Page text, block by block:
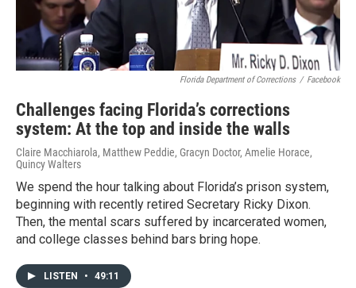
Florida Department of Corrections / Facebook
Challenges facing Florida’s corrections
system: At the top and inside the walls
Claire Macchiarola, Matthew Peddie, Gracyn Doctor, Amelie Horace,
Quincy Walters
We spend the hour talking about Florida’s prison system,
beginning with recently retired Secretary Ricky Dixon.
Then, the mental scars suffered by incarcerated women,
and college classes behind bars bring hope.
LISTEN • 49:11